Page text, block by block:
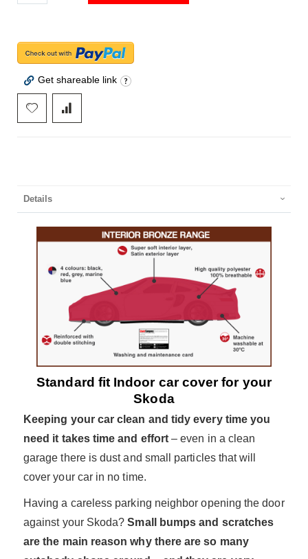
Get shareable link
Details
Standard fit Indoor car cover for your
Skoda
Keeping your car clean and tidy every time you
need it takes time and effort – even in a clean
garage there is dust and small particles that will
cover your car in no time.
Having a careless parking neighbor opening the door
against your Skoda?Small bumps and scratches
are the main reason why there are so many